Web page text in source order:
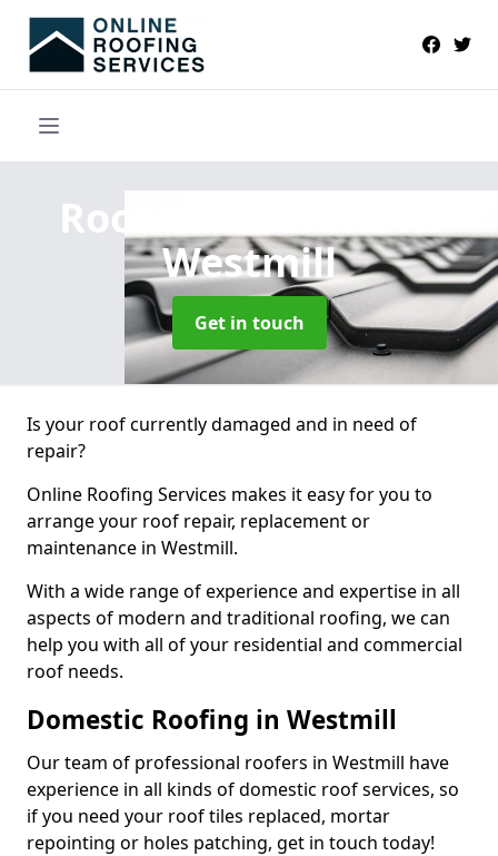
Roofers Near Me
Westmill
Get in touch
Is your roof currently damaged and in need of
repair?
Online Roofing Services makes it easy for you to
arrange your roof repair, replacement or
maintenance in Westmill.
With a wide range of experience and expertise in all
aspects of modern and traditional roofing, we can
help you with all of your residential and commercial
roof needs.
Domestic Roofing in Westmill
Our team of professional roofers in Westmill have
experience in all kinds of domestic roof services, so
if you need your roof tiles replaced, mortar
repointing or holes patching, get in touch today!